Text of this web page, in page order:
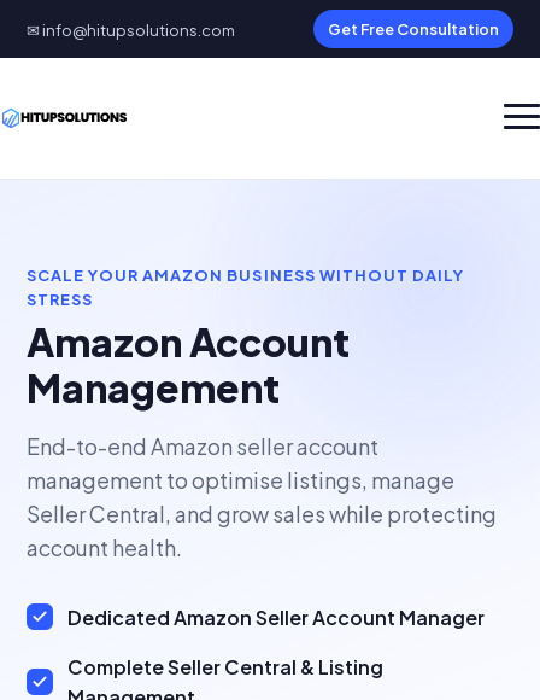
✉ info@hitupsolutions.com Get Free Consultation
SCALE YOUR AMAZON BUSINESS WITHOUT DAILY
STRESS
Amazon Account
Management
End-to-end Amazon seller account
management to optimise listings, manage
Seller Central, and grow sales while protecting
account health.
Dedicated Amazon Seller Account Manager
Complete Seller Central & Listing